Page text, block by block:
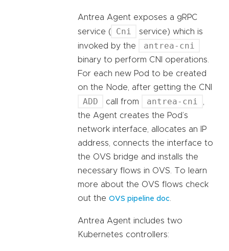
Antrea Agent exposes a gRPC
service (
Cni
service) which is
invoked by the
antrea-cni
binary to perform CNI operations.
For each new Pod to be created
on the Node, after getting the CNI
ADD call from antrea-cni
the Agent creates the Pod’s
network interface, allocates an IP
address, connects the interface to
the OVS bridge and installs the
necessary flows in OVS. To learn
more about the OVS flows check
out the OVS pipeline doc
Antrea Agent includes two
Kubernetes controllers: